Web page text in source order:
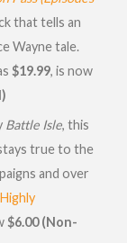
that tells an
Wayne tale.
$19.99, is now
Battle Isle, this
true to the
and over
Highly
$6.00 (Non-